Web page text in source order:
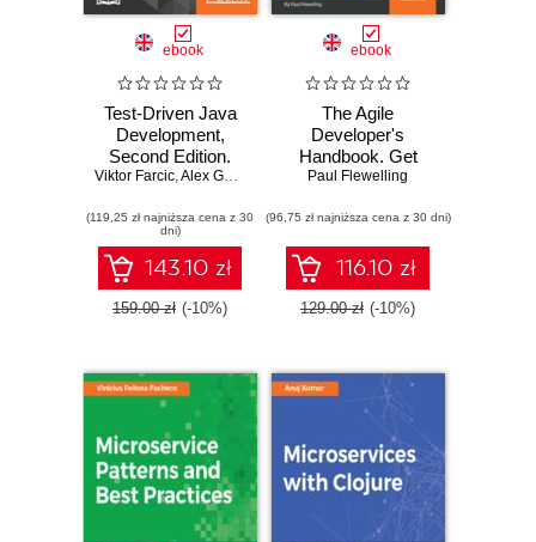
ebook
Test-Driven Java
Development,
Second Edition.
Invoke TDD
to-end application
development -
Second Edition
Viktor Farcic,Alex Garcia
(119,25 zł najniższa cena z 30
dni)
143.10 zł
159.00 zł (-10%)
ebook
The Agile
Developer's
Handbook. Get
more value from
development: get
the best out of the
Agile methodology
Paul Flewelling
(96,75 zł najniższa cena z 30 dni)
116.10 zł
129.00 zł (-10%)